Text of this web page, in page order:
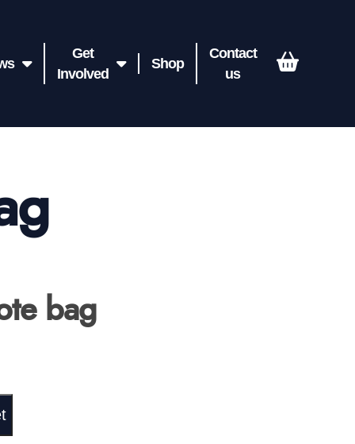
Get
Involved
Shop
Contact
us
bag